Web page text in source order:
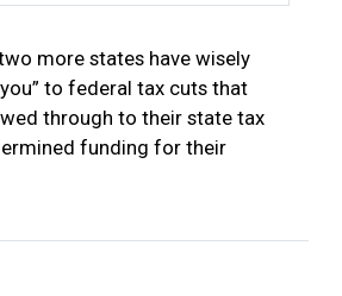
more states have wisely
to federal tax cuts that
through to their state tax
funding for their